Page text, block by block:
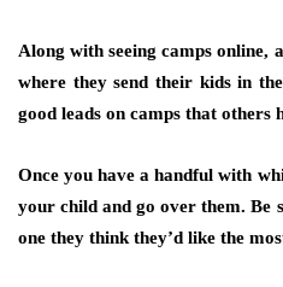
Along with seeing camps online,
where they send their kids in
good leads on camps that others
Once you have a handful with
your child and go over them. Be
one they think they’d like the